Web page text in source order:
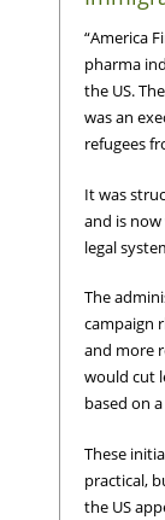
“America
pharma
the US.
was an
refugees
It was
and is
legal
The
campaign
and more
would cut
based on
These
practical,
the US